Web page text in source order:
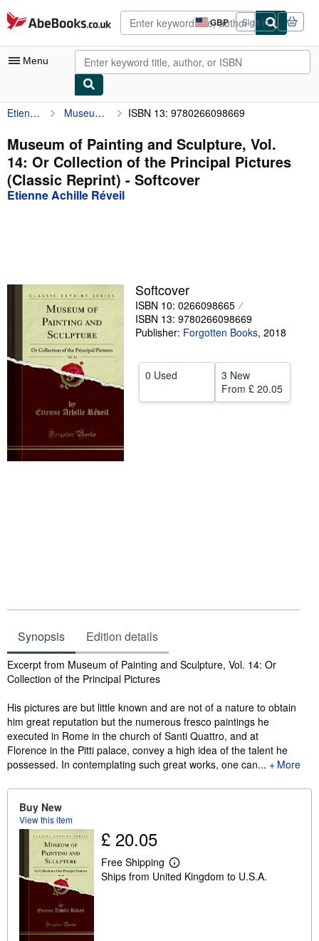
Skip to main content
AbeBooks.co.uk GBP
Site
shopping
preferences
Sign in
Menu
My Account
My Purchases
Advanced Search
Browse Collections
Sellers
Start Selling
CLOSE
Etienne Achille Réveil Museum of Painting and Sculpture, Vol. 14: Or Collection of the Principal Pictures (Classic Reprint) ISBN 13: 9780266098669
Museum of Painting and Sculpture, Vol.
14: Or Collection of the Principal Pictures
(Classic Reprint) - Softcover
Etienne Achille Réveil
Softcover
ISBN 10: 0266098665
ISBN 13: 9780266098669
Publisher: Forgotten Books, 2018
0 Used
3 New
From £ 20.05
Synopsis Edition details
Synopsis
Excerpt from Museum of Painting and Sculpture, Vol. 14: Or
Collection of the Principal Pictures
His pictures are but little known and are not of a nature to obtain
him great reputation but the numerous fresco paintings he
executed in Rome in the church of Santi Quattro, and at
Florence in the Pitti palace, convey a high idea of the talent he
possessed. In contemplating such great works, one can...
More
Buy New
View this item
£ 20.05
Free Shipping
L
e
Ships from United Kingdom to U.S.A.